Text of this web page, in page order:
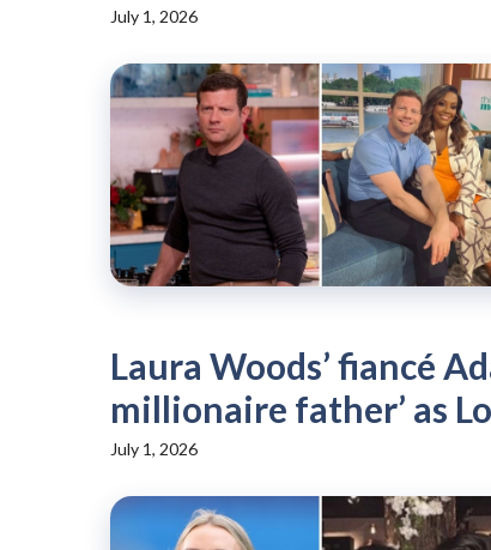
July 1, 2026
Laura Woods’ fiancé
millionaire father’ as
July 1, 2026